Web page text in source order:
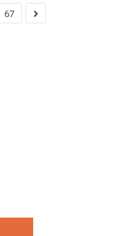
67